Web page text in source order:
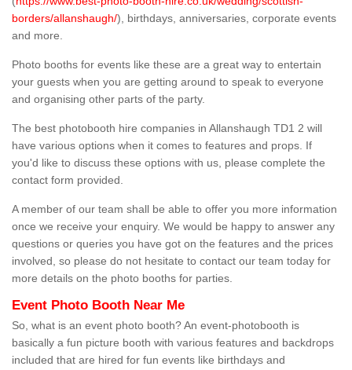
borders/allanshaugh/), birthdays, anniversaries, corporate events
and more.
Photo booths for events like these are a great way to entertain
your guests when you are getting around to speak to everyone
and organising other parts of the party.
The best photobooth hire companies in Allanshaugh TD1 2 will
have various options when it comes to features and props. If
you'd like to discuss these options with us, please complete the
contact form provided.
A member of our team shall be able to offer you more information
once we receive your enquiry. We would be happy to answer any
questions or queries you have got on the features and the prices
involved, so please do not hesitate to contact our team today for
more details on the photo booths for parties.
Event Photo Booth Near Me
So, what is an event photo booth? An event-photobooth is
basically a fun picture booth with various features and backdrops
included that are hired for fun events like birthdays and